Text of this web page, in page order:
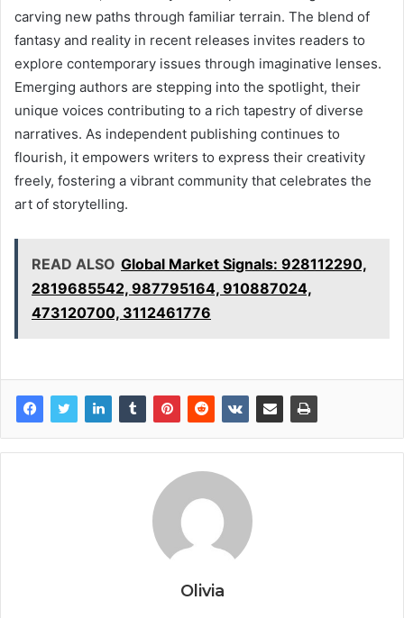
carving new paths through familiar terrain. The blend of
fantasy and reality in recent releases invites readers to
explore contemporary issues through imaginative lenses.
Emerging authors are stepping into the spotlight, their
unique voices contributing to a rich tapestry of diverse
narratives. As independent publishing continues to
flourish, it empowers writers to express their creativity
freely, fostering a vibrant community that celebrates the
art of storytelling.
READ ALSO Global Market Signals: 928112290,
2819685542, 987795164, 910887024,
473120700, 3112461776
Olivia